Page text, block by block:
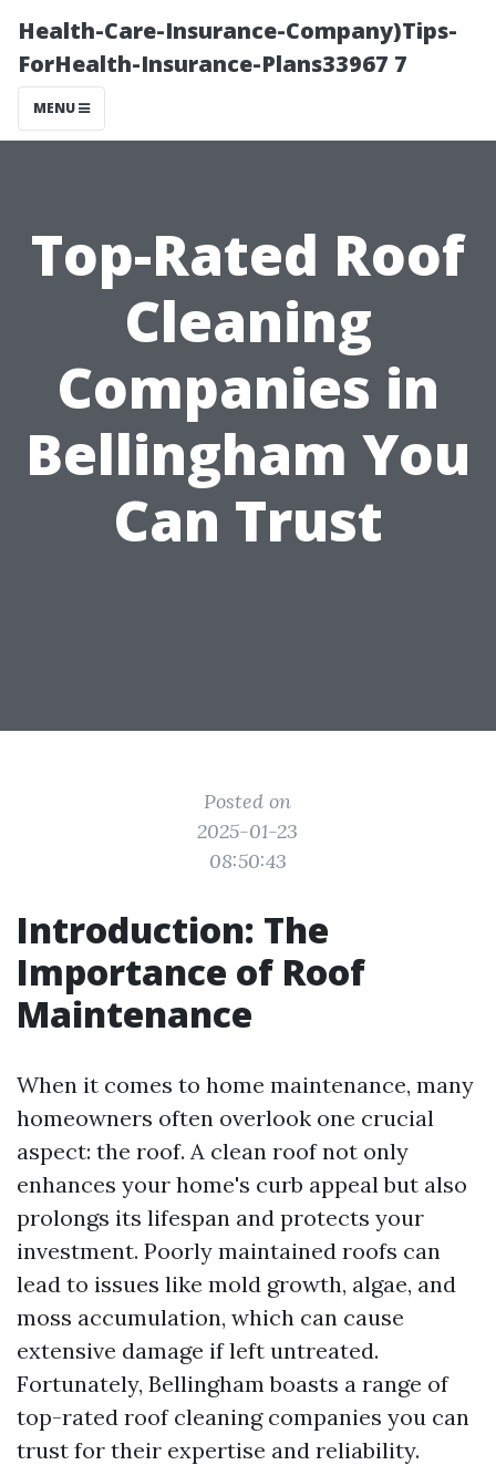
Health-Care-Insurance-Company)Tips-
ForHealth-Insurance-Plans33967 7
MENU
Top-Rated Roof
Cleaning
Companies in
Bellingham You
Can Trust
Posted on
2025-01-23
08:50:43
Introduction: The
Importance of Roof
Maintenance
When it comes to home maintenance, many
homeowners often overlook one crucial
aspect: the roof. A clean roof not only
enhances your home's curb appeal but also
prolongs its lifespan and protects your
investment. Poorly maintained roofs can
lead to issues like mold growth, algae, and
moss accumulation, which can cause
extensive damage if left untreated.
Fortunately, Bellingham boasts a range of
top-rated roof cleaning companies you can
trust for their expertise and reliability.